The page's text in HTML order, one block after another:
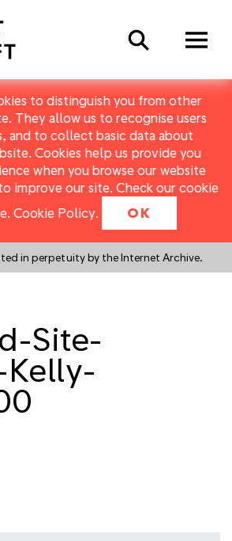
to distinguish you from other
They allow us to recognise users
and to collect basic data about
Cookies help us provide you
when you browse our website
improve our site. Check our cookie
Cookie Policy. OK
in perpetuity by the Internet Archive.
Search
Site-
Kelly-